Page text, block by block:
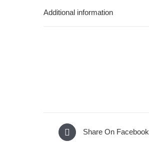
Additional information
Share On Facebook